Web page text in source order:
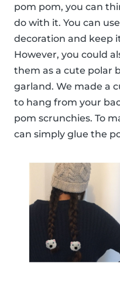
pom pom, you can
do with it. You can
decoration and keep
However, you could
them as a cute polar
garland. We made a
to hang from your
pom scrunchies. To
can simply glue the